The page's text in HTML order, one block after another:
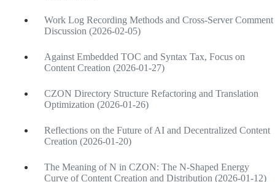
Work Log Recording Methods and Cross-Server Comment
Discussion (2026-02-05)
Against Embedded TOC and Syntax Tax, Focus on
Content Creation (2026-01-27)
CZON Directory Structure Refactoring and Translation
Optimization (2026-01-26)
Reflections on the Future of AI and Decentralized Content
Creation (2026-01-20)
The Meaning of N in CZON: The N-Shaped Energy
Curve of Content Creation and Distribution (2026-01-12)